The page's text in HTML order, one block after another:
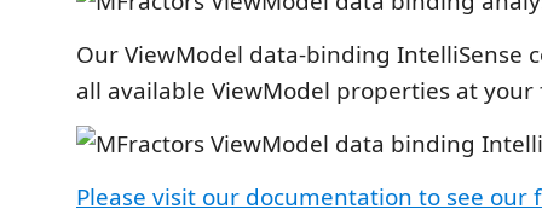
Our ViewModel data-binding IntelliSense
all available ViewModel properties at
Please visit our documentation to see our